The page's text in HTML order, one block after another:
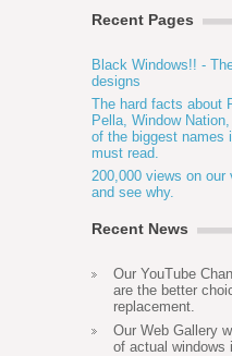
Recent Pages
Black Windows!! -
designs
The hard facts about
Pella, Window
of the biggest names
must read.
200,000 views on
and see why.
Recent News
Our YouTube
are the better
replacement.
Our Web Gallery
of actual windows